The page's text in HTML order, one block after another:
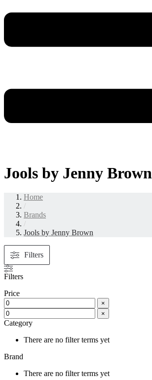
Jools by Jenny Brown
Home
/
Brands
/
Jools by Jenny Brown
Filters
Filters
Price
×
×
Category
There are no filter terms yet
Brand
There are no filter terms yet